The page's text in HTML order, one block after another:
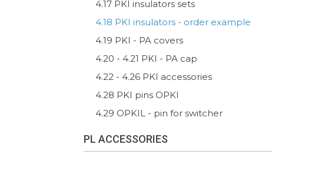
4.17 PKI insulators sets
4.18 PKI insulators - order example
4.19 PKI - PA covers
4.20 - 4.21 PKI - PA cap
4.22 - 4.26 PKI accessories
4.28 PKI pins OPKI
4.29 OPKIL - pin for switcher
PL ACCESSORIES